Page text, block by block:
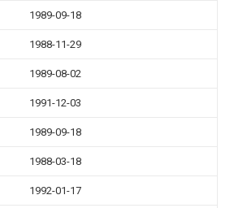
1989-09-18
1988-11-29
1989-08-02
1991-12-03
1989-09-18
1988-03-18
1992-01-17